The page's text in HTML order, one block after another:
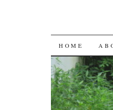
SKIP
TO
CONTENT
HOME